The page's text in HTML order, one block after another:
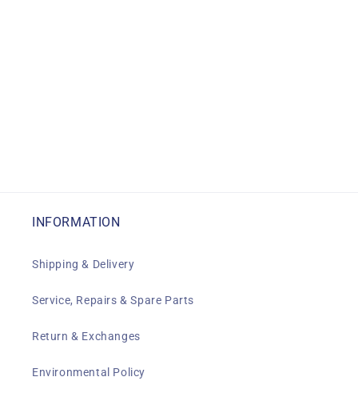
INFORMATION
Shipping & Delivery
Service, Repairs & Spare Parts
Return & Exchanges
Environmental Policy